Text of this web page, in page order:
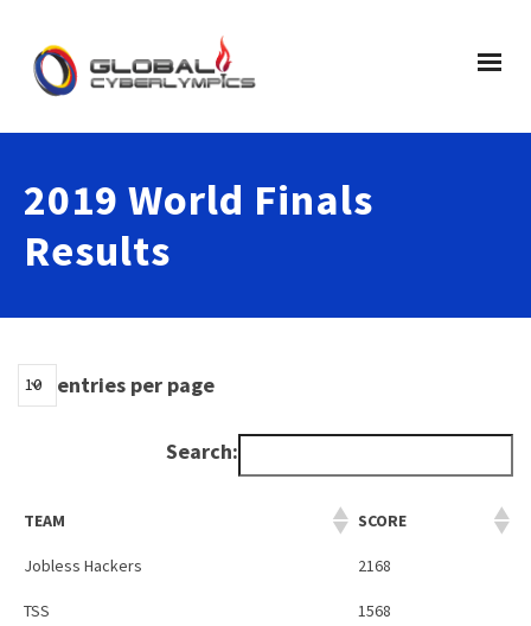
2019 World Finals
Results
entries per page
Search:
TEAM SCORE
Jobless Hackers 2168
TSS 1568